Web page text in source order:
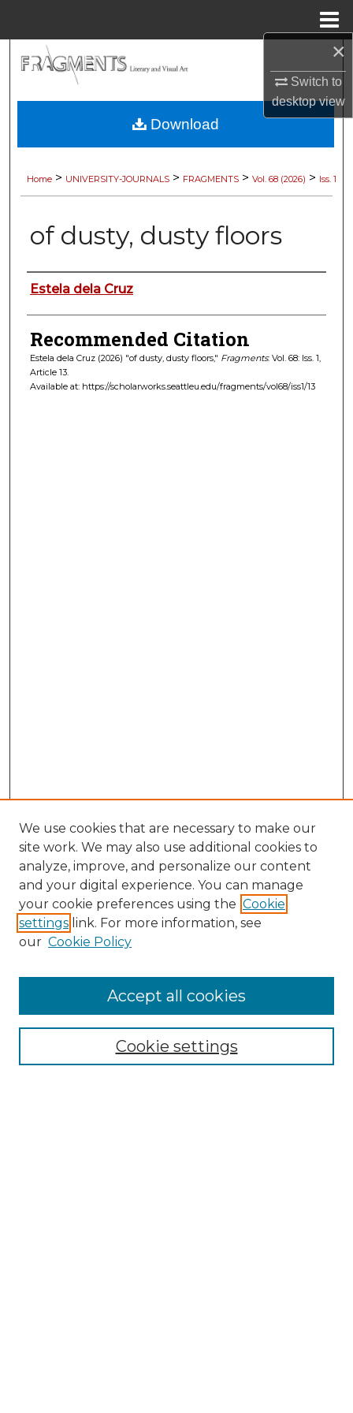
×
Switch to
desktopview
Browse Collections
My Account
About
Home > UNIVERSITY-JOURNALS > FRAGMENTS > Vol. 68 (2026) > Iss. 1
of dusty, dusty floors
Authors
Estela dela Cruz
Recommended Citation
Estela dela Cruz (2026) "of dusty, dusty floors," Fragments: Vol. 68: Iss. 1,
Article 13.
Available at: https://scholarworks.seattleu.edu/fragments/vol68/iss1/13
Download
Journal Home
Submit Article
We use cookies that are necessary to make our
site work. We may also use additional cookies to
analyze, improve, and personalize our content
and your digital experience. You can manage
your cookie preferences using the Cookie
settings link. For more information, see
our Cookie Policy
Cookie settings
Accept all cookies